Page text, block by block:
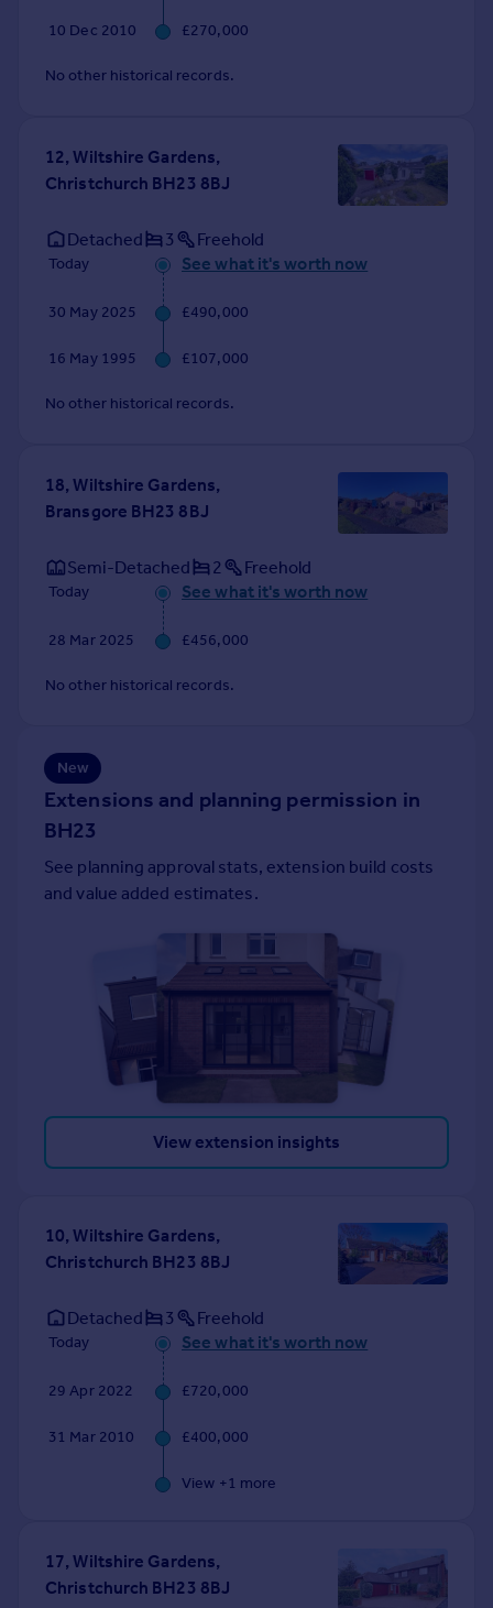
Commercial property for sale
Advertise commercial property
Inspire
Property news
Property guides
Housing trends
Country guides
All countries
Spain
Portugal
Sell overseas property
10 Dec 2010 £270,000
No other historical records.
12, Wiltshire Gardens,
Christchurch BH23 8BJ
Detached 3 Freehold
Today See what it's worth now
30 May 2025 £490,000
16 May 1995 £107,000
No other historical records.
18, Wiltshire Gardens,
Bransgore BH23 8BJ
Semi-Detached 2 Freehold
Today See what it's worth now
28 Mar 2025 £456,000
No other historical records.
New
Extensions and planning permission in
BH23
See planning approval stats, extension build costs
and value added estimates.
View extension insights
10, Wiltshire Gardens,
Christchurch BH23 8BJ
Detached 3 Freehold
Today See what it's worth now
29 Apr 2022 £720,000
31 Mar 2010 £400,000
View +1 more
17, Wiltshire Gardens,
Christchurch BH23 8BJ